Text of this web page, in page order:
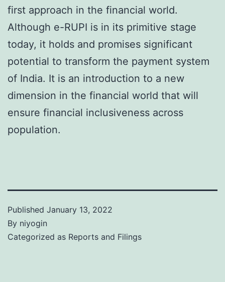
first approach in the financial world.
Although e-RUPI is in its primitive stage
today, it holds and promises significant
potential to transform the payment system
of India. It is an introduction to a new
dimension in the financial world that will
ensure financial inclusiveness across
population.
Published January 13, 2022
By niyogin
Categorized as Reports and Filings